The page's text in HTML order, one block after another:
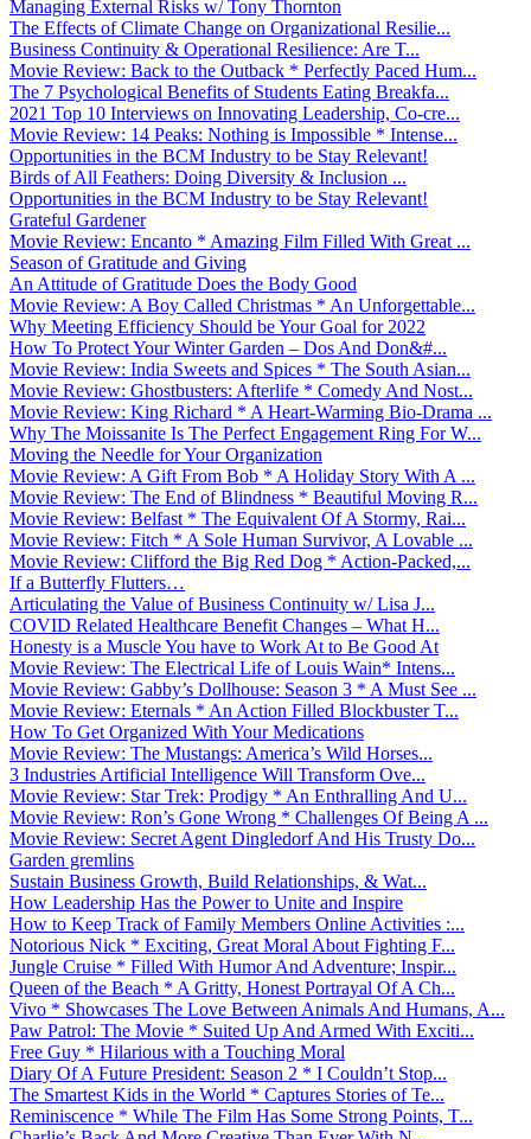
Managing External Risks w/ Tony Thornton
The Effects of Climate Change on Organizational Resilie...
Business Continuity & Operational Resilience: Are T...
Movie Review: Back to the Outback * Perfectly Paced Hum...
The 7 Psychological Benefits of Students Eating Breakfa...
2021 Top 10 Interviews on Innovating Leadership, Co-cre...
Movie Review: 14 Peaks: Nothing is Impossible * Intense...
Opportunities in the BCM Industry to be Stay Relevant!
Birds of All Feathers: Doing Diversity & Inclusion ...
Opportunities in the BCM Industry to be Stay Relevant!
Grateful Gardener
Movie Review: Encanto * Amazing Film Filled With Great ...
Season of Gratitude and Giving
An Attitude of Gratitude Does the Body Good
Movie Review: A Boy Called Christmas * An Unforgettable...
Why Meeting Efficiency Should be Your Goal for 2022
How To Protect Your Winter Garden – Dos And Don&#...
Movie Review: India Sweets and Spices * The South Asian...
Movie Review: Ghostbusters: Afterlife * Comedy And Nost...
Movie Review: King Richard * A Heart-Warming Bio-Drama ...
Why The Moissanite Is The Perfect Engagement Ring For W...
Moving the Needle for Your Organization
Movie Review: A Gift From Bob * A Holiday Story With A ...
Movie Review: The End of Blindness * Beautiful Moving R...
Movie Review: Belfast * The Equivalent Of A Stormy, Rai...
Movie Review: Fitch * A Sole Human Survivor, A Lovable ...
Movie Review: Clifford the Big Red Dog * Action-Packed,...
If a Butterfly Flutters…
Articulating the Value of Business Continuity w/ Lisa J...
COVID Related Healthcare Benefit Changes – What H...
Honesty is a Muscle You have to Work At to Be Good At
Movie Review: The Electrical Life of Louis Wain* Intens...
Movie Review: Gabby’s Dollhouse: Season 3 * A Must See ...
Movie Review: Eternals * An Action Filled Blockbuster T...
How To Get Organized With Your Medications
Movie Review: The Mustangs: America’s Wild Horses...
3 Industries Artificial Intelligence Will Transform Ove...
Movie Review: Star Trek: Prodigy * An Enthralling And U...
Movie Review: Ron’s Gone Wrong * Challenges Of Being A ...
Movie Review: Secret Agent Dingledorf And His Trusty Do...
Garden gremlins
Sustain Business Growth, Build Relationships, & Wat...
How Leadership Has the Power to Unite and Inspire
How to Keep Track of Family Members Online Activities :...
Notorious Nick * Exciting, Great Moral About Fighting F...
Jungle Cruise * Filled With Humor And Adventure; Inspir...
Queen of the Beach * A Gritty, Honest Portrayal Of A Ch...
Vivo * Showcases The Love Between Animals And Humans, A...
Paw Patrol: The Movie * Suited Up And Armed With Exciti...
Free Guy * Hilarious with a Touching Moral
Diary Of A Future President: Season 2 * I Couldn’t Stop...
The Smartest Kids in the World * Captures Stories of Te...
Reminiscence * While The Film Has Some Strong Points, T...